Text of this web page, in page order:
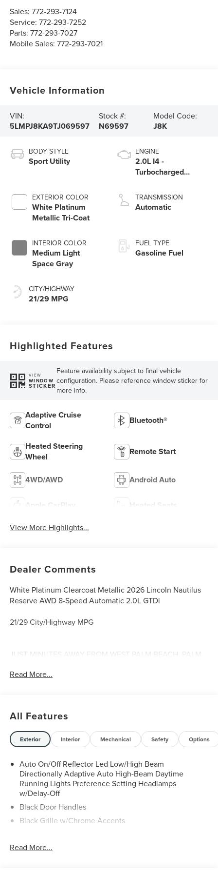
Sales:772-293-7124
Service:772-293-7252
Parts:772-293-7027
Mobile Sales:772-293-7021
Vehicle Information
VIN:
5LMPJ8KA9TJ069597
Stock #:
N69597
Model Code:
J8K
BODY STYLE
Sport Utility
EXTERIOR COLOR
White Platinum
Metallic Tri-Coat
INTERIOR COLOR
Medium Light
Space Gray
CITY/HIGHWAY
21/29 MPG
ENGINE
2.0L I4 -
Turbocharged
TRANSMISSION
Automatic
FUEL TYPE
Gasoline Fuel
Highlighted Features
VIEW
WINDOW
STICKER
Feature availability subject to final vehicle
configuration. Please reference window sticker for
more info.
Adaptive Cruise
Control
Bluetooth®
Heated Steering
Wheel
Remote Start
4WD/AWD Android Auto
Apple CarPlay Heated Seats
View More Highlights...
Dealer Comments
White Platinum Clearcoat Metallic 2026 Lincoln Nautilus
Reserve AWD 8-Speed Automatic 2.0L GTDi
21/29 City/Highway MPG
JUST MINUTES AWAY FROM WEST PALM BEACH, PALM
Read More...
All Features
Exterior Interior Mechanical Safety Options
Auto On/Off Reflector Led Low/High Beam
Directionally Adaptive Auto High-Beam Daytime
Running Lights Preference Setting Headlamps
w/Delay-Off
Black Door Handles
Black Grille w/Chrome Accents
and Black Rear Window Trim
Read More...